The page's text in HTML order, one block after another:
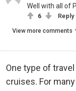
Well with all of
6 Reply
View more comments
One type of
cruises. For